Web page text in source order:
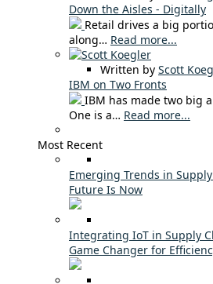
Down the Aisles - Digitally
Retail drives a big
along… Read more...
Written by Scott
IBM on Two Fronts
IBM has made two big
One is a… Read more...
Most Recent
Emerging Trends in
Future Is Now
Integrating IoT in Supply
Game Changer for